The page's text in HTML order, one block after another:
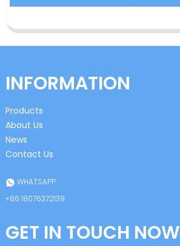
INFORMATION
Products
About Us
News
Contact Us
WHATSAPP
+86 18076372139
GET IN TOUCH NOW